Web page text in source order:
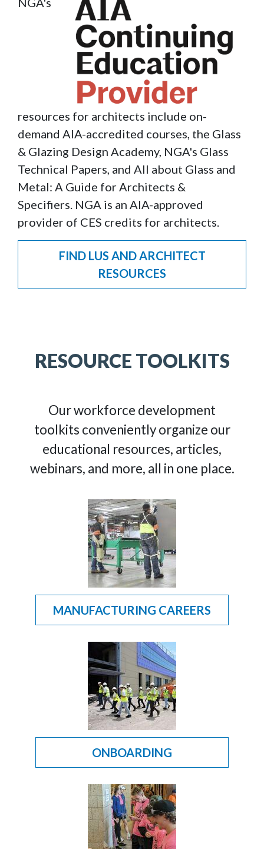
resources for architects include on-
demand AIA-accredited courses, the Glass
& Glazing Design Academy, NGA's Glass
Technical Papers, and All about Glass and
Metal: A Guide for Architects &
Specifiers. NGA is an AIA-approved
provider of CES credits for architects.
FIND LUS AND ARCHITECT
RESOURCES
RESOURCE TOOLKITS
Our workforce development
toolkits conveniently organize our
educational resources, articles,
webinars, and more, all in one place.
MANUFACTURING CAREERS
ONBOARDING